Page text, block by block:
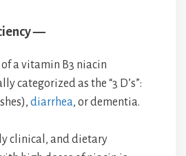
—
a vitamin B3 niacin
categorized as the “3 D’s”:
diarrhea, or dementia.
clinical, and dietary